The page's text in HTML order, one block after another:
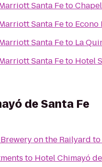
Santa Feto
Santa Feto Econo
Santa Feto La
Santa Feto Hotel
de Santa Fe
on the Railyard to
to Hotel Chimayó